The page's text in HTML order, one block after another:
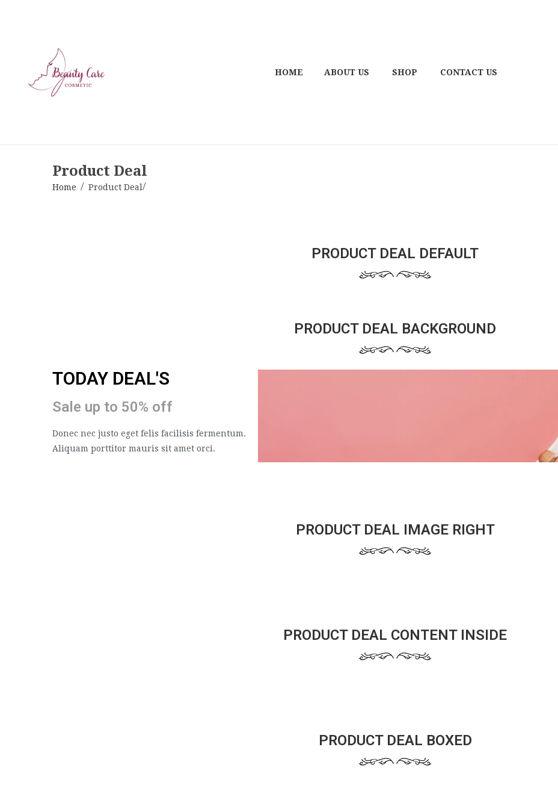
HOME ABOUT US SHOP CONTACT US
Product Deal
Home Product Deal
PRODUCT DEAL DEFAULT
PRODUCT DEAL BACKGROUND
TODAY DEAL'S
Sale up to 50% off
Donec nec justo eget felis facilisis fermentum.
Aliquam porttitor mauris sit amet orci.
PRODUCT DEAL IMAGE RIGHT
PRODUCT DEAL CONTENT INSIDE
PRODUCT DEAL BOXED